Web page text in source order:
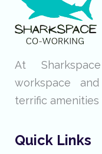
At
workspace
terrific
Quick Links